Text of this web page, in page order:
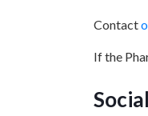
Contact
If the